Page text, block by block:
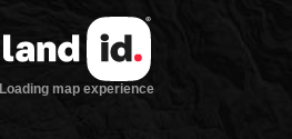
Loading map experience